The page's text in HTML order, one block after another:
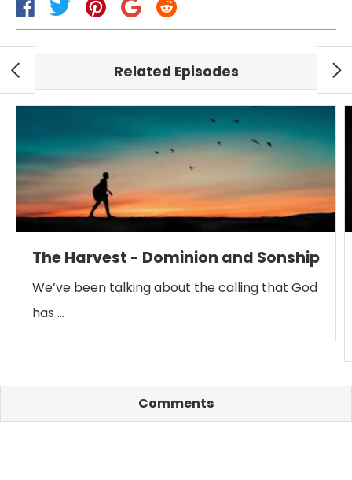
Related Episodes
The Harvest - Dominion and Sonship
We’ve been talking about the calling that God
has …
Comments